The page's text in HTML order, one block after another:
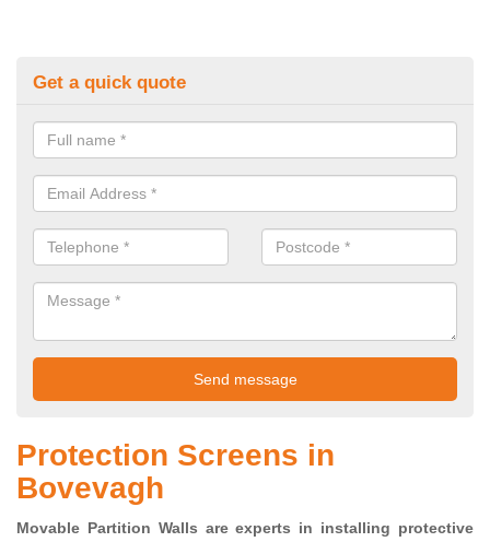
Get a quick quote
Protection Screens in
Bovevagh
Movable Partition Walls are experts in installing protective